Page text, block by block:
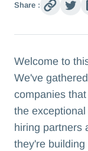
Share :
Welcome to
We've
companies
the
hiring partners
they're